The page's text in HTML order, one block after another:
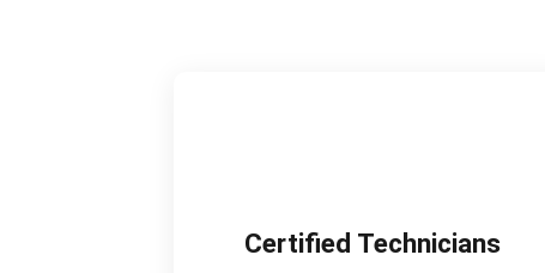
Certified Technicians